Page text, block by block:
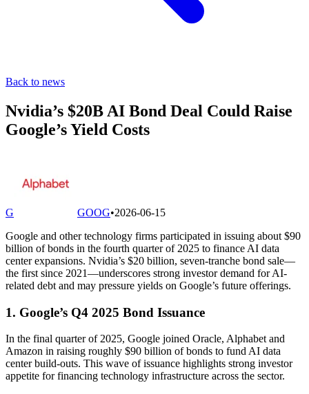
Back to news
Nvidia’s $20B AI Bond Deal Could Raise
Google’s Yield Costs
G GOOG•2026-06-15
Google and other technology firms participated in issuing about $90
billion of bonds in the fourth quarter of 2025 to finance AI data
center expansions. Nvidia’s $20 billion, seven-tranche bond sale—
the first since 2021—underscores strong investor demand for AI-
related debt and may pressure yields on Google’s future offerings.
1. Google’s Q4 2025 Bond Issuance
In the final quarter of 2025, Google joined Oracle, Alphabet and
Amazon in raising roughly $90 billion of bonds to fund AI data
center build-outs. This wave of issuance highlights strong investor
appetite for financing technology infrastructure across the sector.